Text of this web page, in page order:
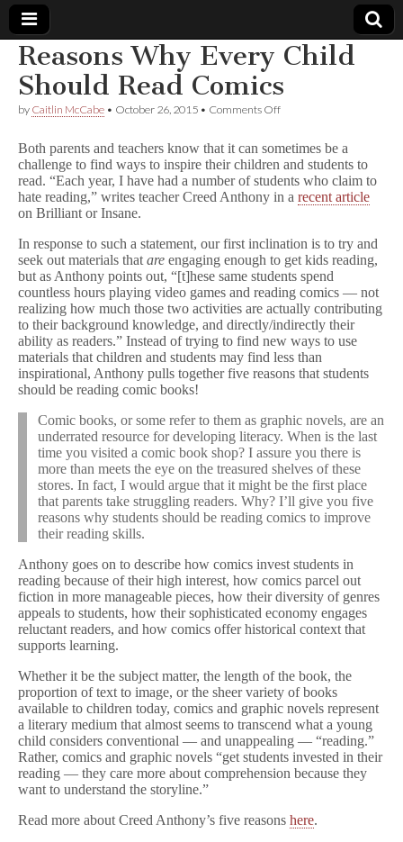
Comic
Book
Legal
Defense
Fund
Reasons Why Every Child
Should Read Comics
by Caitlin McCabe • October 26, 2015 • Comments Offon
Every
Child
Should
Read
Comics
Both parents and teachers know that it can sometimes be a
challenge to find ways to inspire their children and students to
read. “Each year, I have had a number of students who claim to
hate reading,” writes teacher Creed Anthony in a recent article
on Brilliant or Insane.
In response to such a statement, our first inclination is to try and
seek out materials that are engaging enough to get kids reading,
but as Anthony points out, “[t]hese same students spend
countless hours playing video games and reading comics — not
realizing how much those two activities are actually contributing
to their background knowledge, and directly/indirectly their
ability as readers.” Instead of trying to find new ways to use
materials that children and students may find less than
inspirational, Anthony pulls together five reasons that students
should be reading comic books!
Comic books, or some refer to them as graphic novels, are an
underrated resource for developing literacy. When is the last
time you visited a comic book shop? I assure you there is
more than meets the eye on the treasured shelves of these
stores. In fact, I would argue that it might be the first place
that parents take struggling readers. Why? I’ll give you five
reasons why students should be reading comics to improve
their reading skills.
Anthony goes on to describe how comics invest students in
reading because of their high interest, how comics parcel out
fiction in more manageable pieces, how their diversity of genres
appeals to students, how their sophisticated economy engages
reluctant readers, and how comics offer historical context that
supports learning.
Whether it be the subject matter, the length of the book, the
proportion of text to image, or the sheer variety of books
available to children today, comics and graphic novels represent
a literary medium that almost seems to transcend what a young
child considers conventional — and unappealing — “reading.”
Rather, comics and graphic novels “get students invested in their
reading — they care more about comprehension because they
want to understand the storyline.”
Read more about Creed Anthony’s five reasons here.